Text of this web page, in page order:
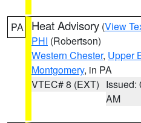
PA Heat Advisory (View
PHI (Robertson)
Western Chester, Upper
Montgomery, in PA
VTEC# 8 (EXT) Issued:
AM